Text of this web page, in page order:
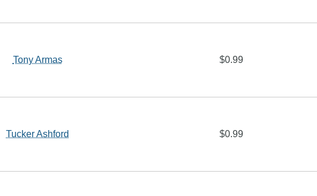
Tony Armas $0.99
Tucker Ashford $0.99